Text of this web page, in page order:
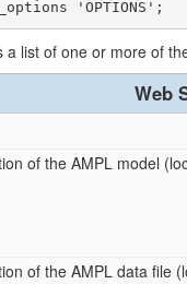
a list of one or more of
Web
of the AMPL model
of the AMPL data file